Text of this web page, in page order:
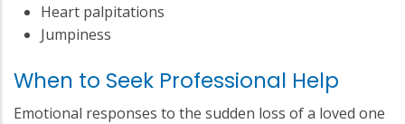
Heart palpitations
Jumpiness
When to Seek Professional Help
Emotional responses to the sudden loss of a loved one